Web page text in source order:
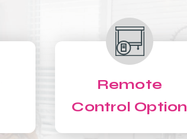
Remote
Control Option